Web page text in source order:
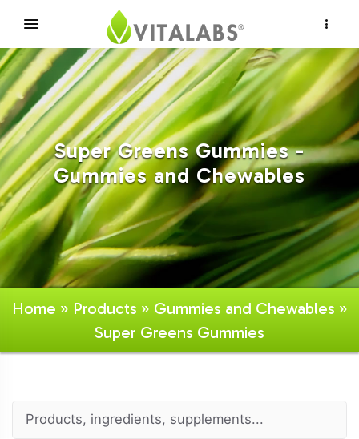
Super Greens Gummies -
Gummies and Chewables
Home » Products » Gummies and Chewables »
Super Greens Gummies